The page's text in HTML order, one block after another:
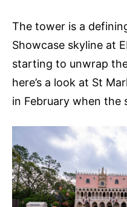
The tower is a
Showcase skyline at
starting to unwrap
here’s a look at St
in February when the